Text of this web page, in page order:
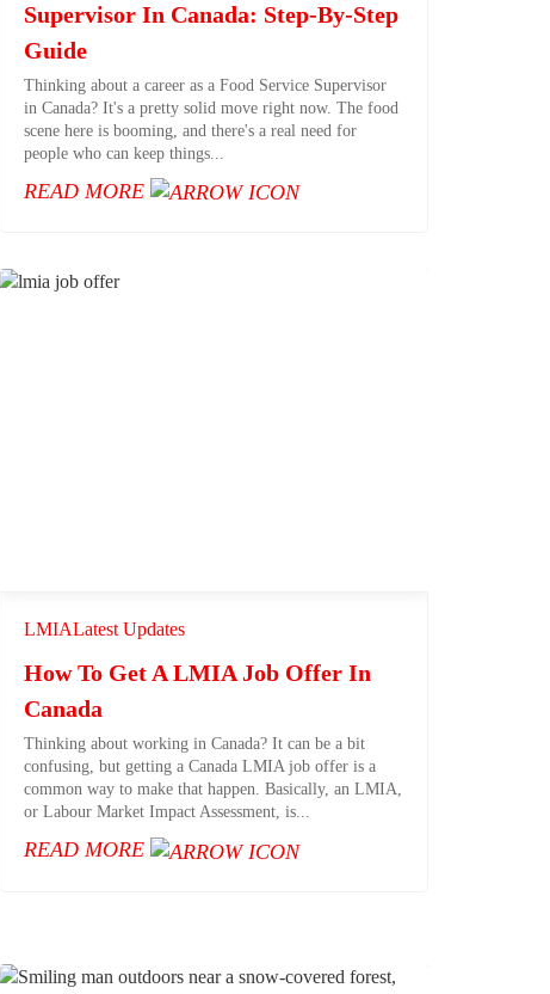
Supervisor In Canada: Step-By-Step
Guide
Thinking about a career as a Food Service Supervisor
in Canada? It's a pretty solid move right now. The food
scene here is booming, and there's a real need for
people who can keep things...
READ MORE
LMIALatest Updates
How To Get A LMIA Job Offer In
Canada​
Thinking about working in Canada? It can be a bit
confusing, but getting a Canada LMIA job offer is a
common way to make that happen. Basically, an LMIA,
or Labour Market Impact Assessment, is...
READ MORE